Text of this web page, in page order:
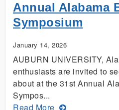
Annual Alabama
Symposium
January 14, 2026
AUBURN UNIVERSITY,
enthusiasts are invited to
about at the 31st Annual
Sympos...
Read Moreabout